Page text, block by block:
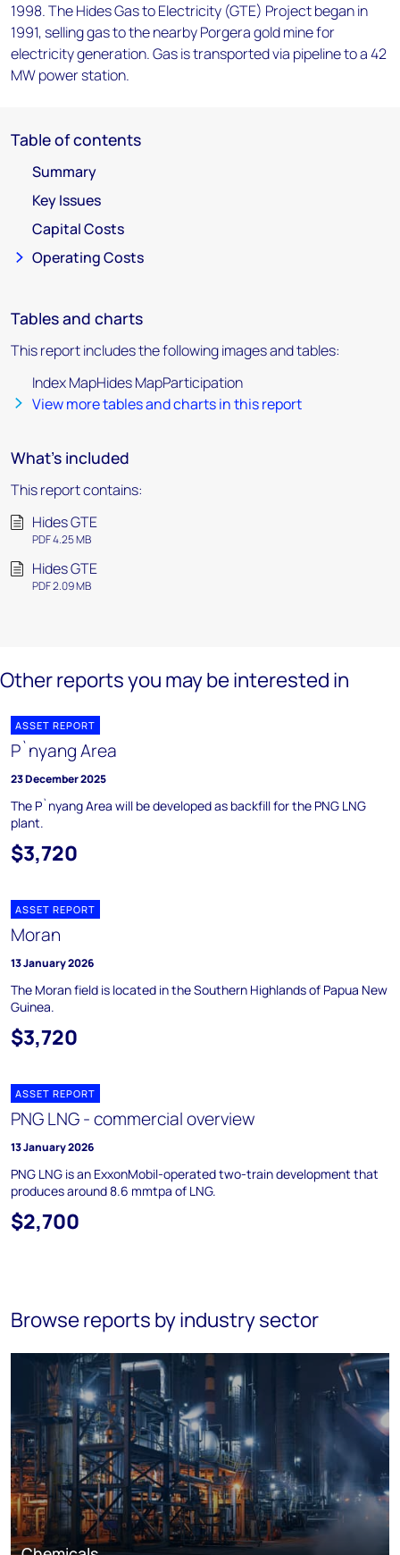
1998. The Hides Gas to Electricity (GTE) Project began in
1991, selling gas to the nearby Porgera gold mine for
electricity generation. Gas is transported via pipeline to a 42
MW power station.
Table of contents
Summary
Key Issues
Capital Costs
Operating Costs
Tables and charts
This report includes the following images and tables:
Index MapHides MapParticipation
View more tables and charts in this report
What's included
This report contains:
Hides GTE
PDF 4.25 MB
Hides GTE
PDF 2.09 MB
Other reports you may be interested in
ASSET REPORT
P`nyang Area
23 December 2025
The P`nyang Area will be developed as backfill for the PNG LNG
plant.
$3,720
ASSET REPORT
Moran
13 January 2026
The Moran field is located in the Southern Highlands of Papua New
Guinea.
$3,720
ASSET REPORT
PNG LNG - commercial overview
13 January 2026
PNG LNG is an ExxonMobil-operated two-train development that
produces around 8.6 mmtpa of LNG.
$2,700
Browse reports by industry sector